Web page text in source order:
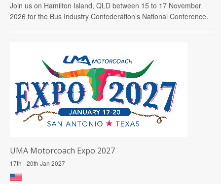
Join us on Hamilton Island, QLD between 15 to 17 November
2026 for the Bus Industry Confederation’s National Conference.
UMA Motorcoach Expo 2027
17th - 20th Jan 2027